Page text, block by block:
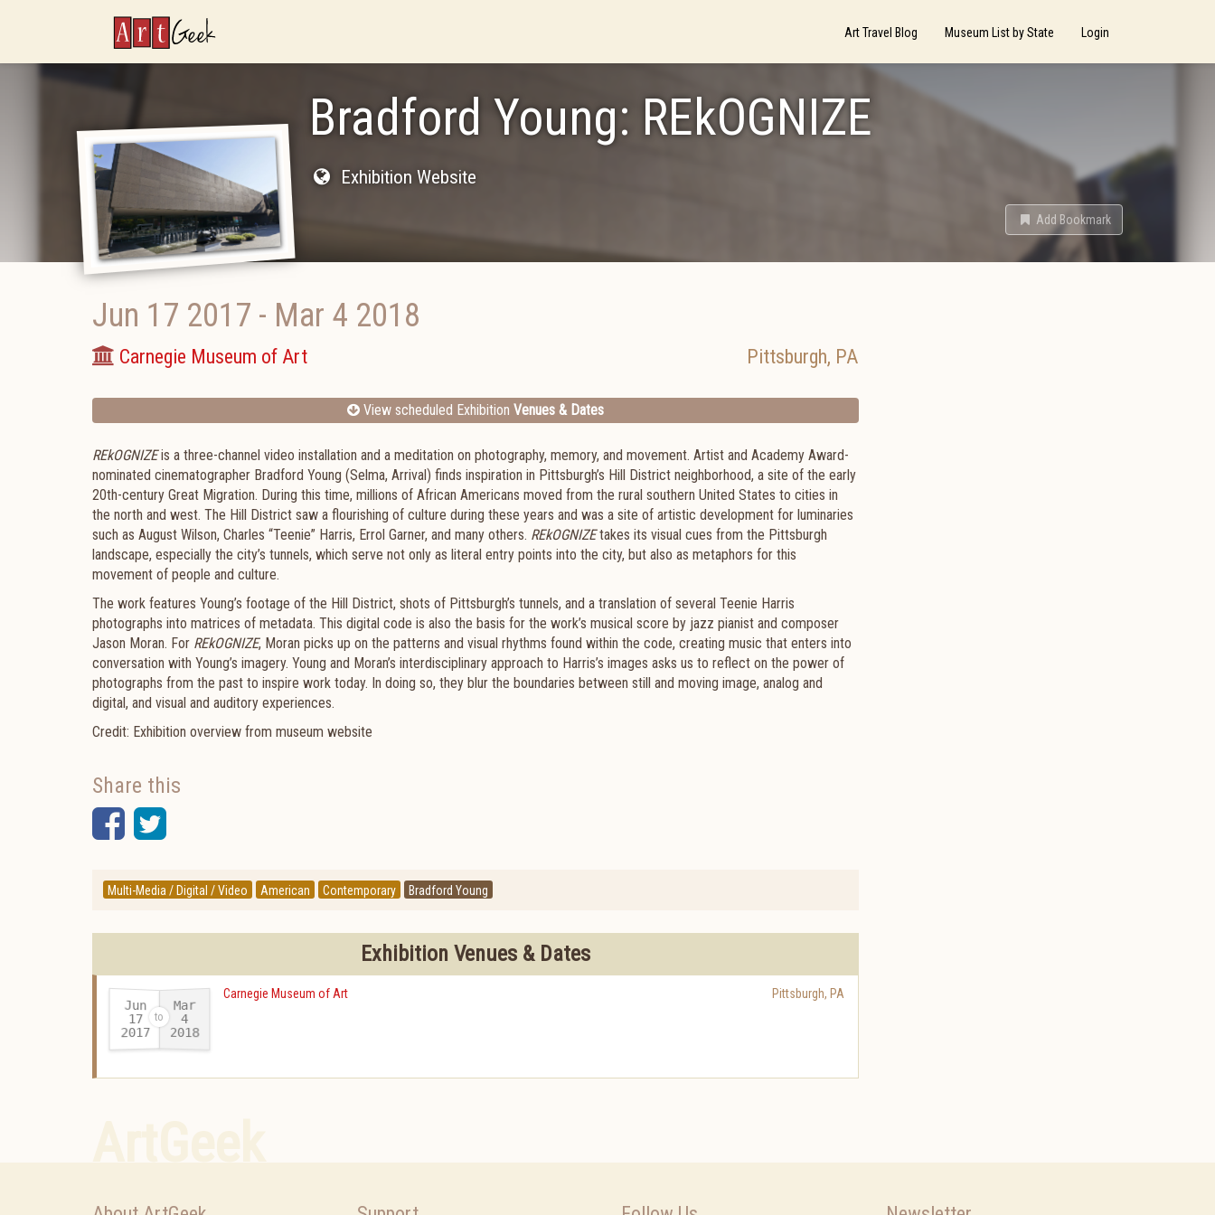
ArtGeek Art Travel Blog Museum List by State Login
Bradford Young: REkOGNIZE
Exhibition Website
Add Bookmark
Jun 17 2017 - Mar 4 2018
Carnegie Museum of Art Pittsburgh, PA
View scheduled Exhibition Venues & Dates
REkOGNIZEis a three-channel video installation and a meditation on photography, memory, and movement. Artist and Academy Award-
nominated cinematographer Bradford Young (Selma, Arrival) finds inspiration in Pittsburgh’s Hill District neighborhood, a site of the early
20th-century Great Migration. During this time, millions of African Americans moved from the rural southern United States to cities in
the north and west. The Hill District saw a flourishing of culture during these years and was a site of artistic development for luminaries
such as August Wilson, Charles “Teenie” Harris, Errol Garner, and many others. REkOGNIZEtakes its visual cues from the Pittsburgh
landscape, especially the city’s tunnels, which serve not only as literal entry points into the city, but also as metaphors for this
movement of people and culture.
The work features Young’s footage of the Hill District, shots of Pittsburgh’s tunnels, and a translation of several Teenie Harris
photographs into matrices of metadata. This digital code is also the basis for the work’s musical score by jazz pianist and composer
Jason Moran. For REkOGNIZE, Moran picks up on the patterns and visual rhythms found within the code, creating music that enters into
conversation with Young’s imagery. Young and Moran’s interdisciplinary approach to Harris’s images asks us to reflect on the power of
photographs from the past to inspire work today. In doing so, they blur the boundaries between still and moving image, analog and
digital, and visual and auditory experiences.
Credit: Exhibition overview from museum website
Share this
Facebook
Twitter
Multi-Media / Digital / Video American Contemporary Bradford Young
Exhibition Venues & Dates
Jun
17
2017-
Mar
4
2018
Carnegie Museum of Art Pittsburgh, PA